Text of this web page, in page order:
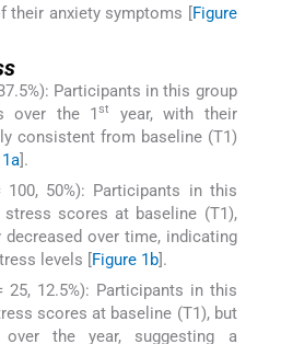
their anxiety symptoms [Figure
Participants in this group
over the 1st
year, with their
consistent from baseline (T1)
].
100, 50%): Participants in this
scores at baseline (T1),
over time, indicating
levels [Figure 1b].
25, 12.5%): Participants in this
scores at baseline (T1), but
the year, suggesting a